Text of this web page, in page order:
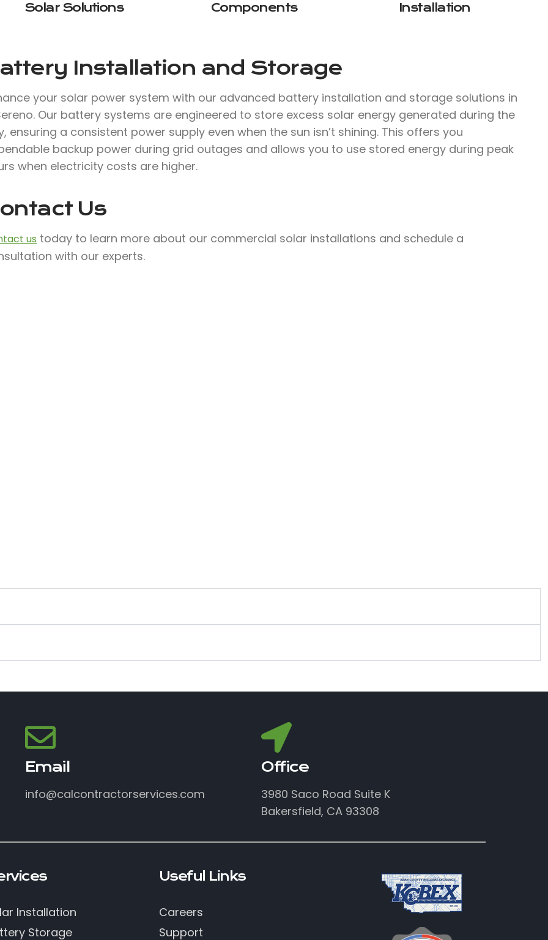
Solar Solutions
Components
Installation
Installation and Storage
your solar power system with our advanced battery installation and storage solutions in
Our battery systems are engineered to store excess solar energy generated during the
ensuring a consistent power supply even when the sun isn’t shining. This offers you
backup power during grid outages and allows you to use stored energy during peak
when electricity costs are higher.
Us
us today to learn more about our commercial solar installations and schedule a
with our experts.
Email
info@calcontractorservices.com
Office
3980 Saco Road Suite K
Bakersfield, CA 93308
Installation
Storage
Useful Links
Careers
Support